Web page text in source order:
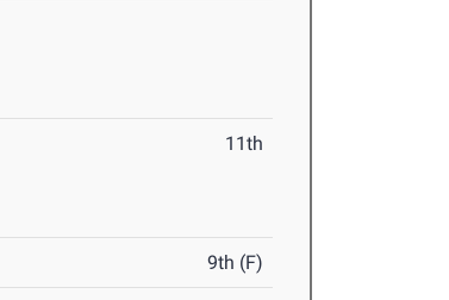
11th
9th (F)